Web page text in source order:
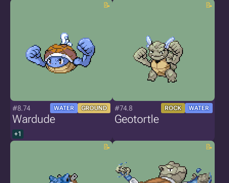
#8.74 WATER GROUND
Wardude
+1
#74.8 ROCK WATER
Geotortle